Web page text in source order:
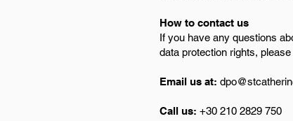
How to contact us
If you have any questions
data protection rights,
Email us at:
Call us: +30 210 2829 750